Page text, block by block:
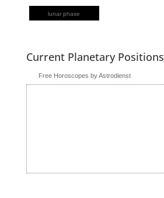
lunar phase
Current Planetary Positions
Free Horoscopes by Astrodienst